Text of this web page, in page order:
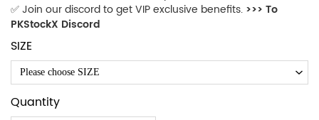
✅ Join our discord to get VIP exclusive benefits. >>> To
PKStockX Discord
SIZE
Please choose SIZE
Quantity